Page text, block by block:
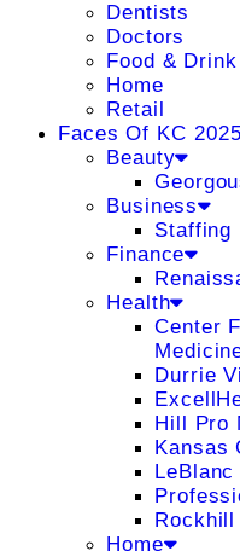
Dentists
Doctors
Food & Drink
Home
Retail
Faces Of KC
Beauty
Business
Staffing
Finance
Health
Center
Durrie
Hill Pro
Kansas
Home